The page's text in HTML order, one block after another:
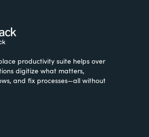
productivity suite helps over
digitize what matters,
and fix processes—all without